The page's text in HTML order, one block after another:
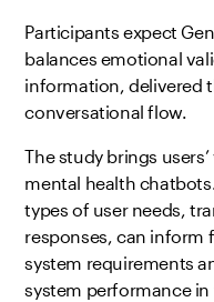
Participants expect
balances emotional
information, delivered
conversational flow.
The study brings
mental health
types of user needs,
responses, can inform
system requirements
system performance